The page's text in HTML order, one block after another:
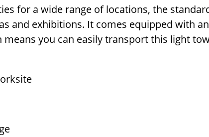
for a wide range of locations, the
and exhibitions. It comes equipped with
you can easily transport this light